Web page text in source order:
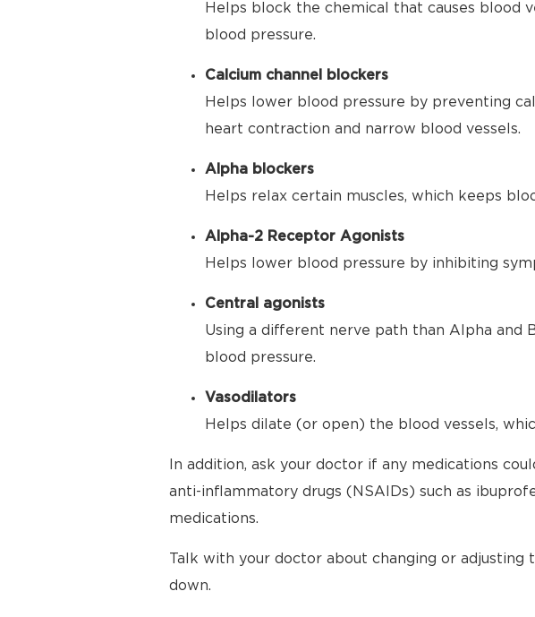
Helps block the chemical that causes blood
blood pressure.
Calcium channel blockers
Helps lower blood pressure by preventing
heart contraction and narrow blood vessels.
Alpha blockers
Helps relax certain muscles, which keeps
Alpha-2 Receptor Agonists
Helps lower blood pressure by inhibiting
Central agonists
Using a different nerve path than Alpha and
blood pressure.
Vasodilators
Helps dilate (or open) the blood vessels,
In addition, ask your doctor if any medications
anti-inflammatory drugs (NSAIDs) such as
medications.
Talk with your doctor about changing or
down.